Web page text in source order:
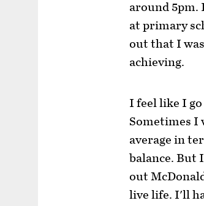
around 5pm.
at primary
out that I
achieving.
I feel like I
Sometimes I
average in
balance. But
out
live life. I'll